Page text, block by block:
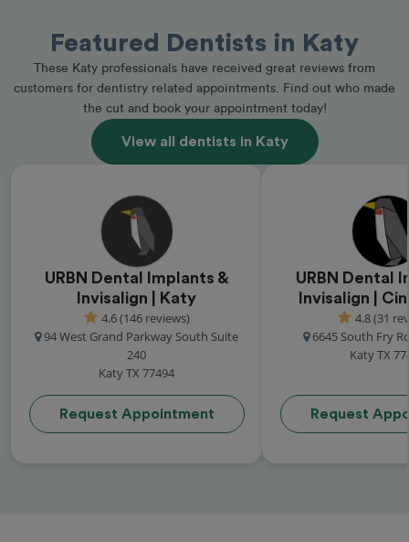
Featured Dentists in Katy
These Katy professionals have received great reviews from
customers for dentistry related appointments. Find out who made
the cut and book your appointment today!
View all dentists in Katy
URBN Dental Implants &
Invisalign | Katy
4.6 (146 reviews)
94 West Grand Parkway South Suite
240
Katy TX 77494
Request Appointment
URBN Dental
Invisalign |
4.8 (31
6645 South Fry
Katy TX
Request